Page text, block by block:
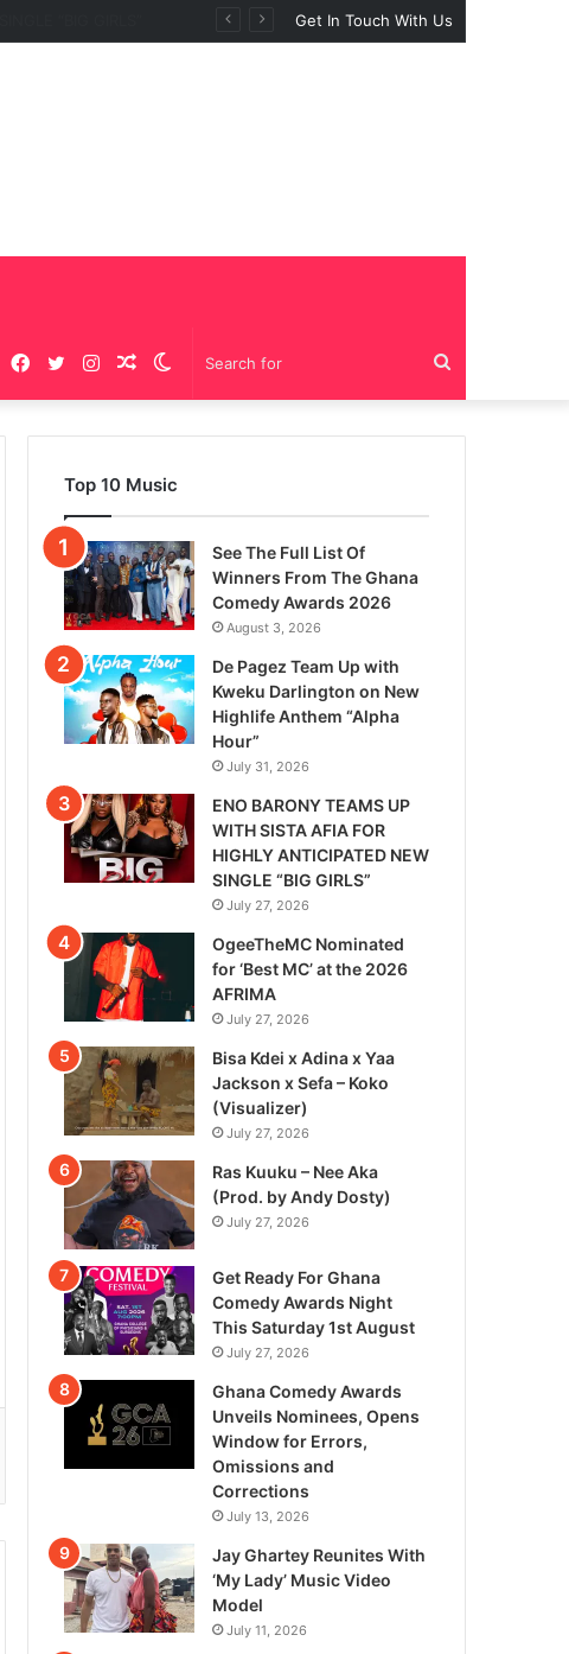
Get In Touch With Us
for
Switch
skin
Random
Article
Instagram
Twitter
Facebook
Top 10 Music
See The Full List Of
Winners From The Ghana
Comedy Awards 2026
August 3, 2026
De Pagez Team Up with
Kweku Darlington on New
Highlife Anthem “Alpha
Hour”
July 31, 2026
ENO BARONY TEAMS UP
WITH SISTA AFIA FOR
HIGHLY ANTICIPATED NEW
SINGLE “BIG GIRLS”
July 27, 2026
OgeeTheMC Nominated
for ‘Best MC’ at the 2026
AFRIMA
July 27, 2026
Bisa Kdei x Adina x Yaa
Jackson x Sefa – Koko
(Visualizer)
July 27, 2026
Ras Kuuku – Nee Aka
(Prod. by Andy Dosty)
July 27, 2026
Get Ready For Ghana
Comedy Awards Night
This Saturday 1st August
July 27, 2026
Ghana Comedy Awards
Unveils Nominees, Opens
Window for Errors,
Omissions and
Corrections
July 13, 2026
Jay Ghartey Reunites With
‘My Lady’ Music Video
Model
July 11, 2026